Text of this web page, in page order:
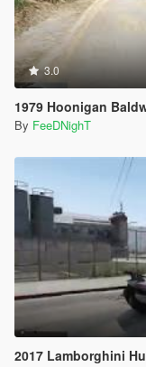
3.0
1979 Hoonigan Baldwin
By FeeDNighT
2017 Lamborghini